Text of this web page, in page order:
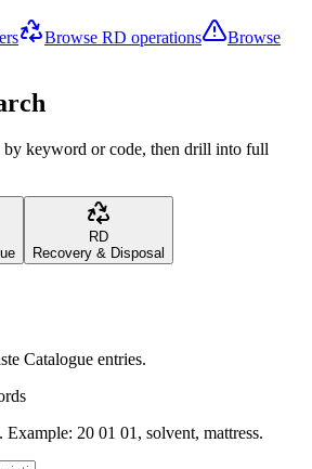
Browse RD operations
Browse
by keyword or code, then drill into full
RD
Recovery & Disposal
Catalogue entries.
Example: 20 01 01, solvent, mattress.